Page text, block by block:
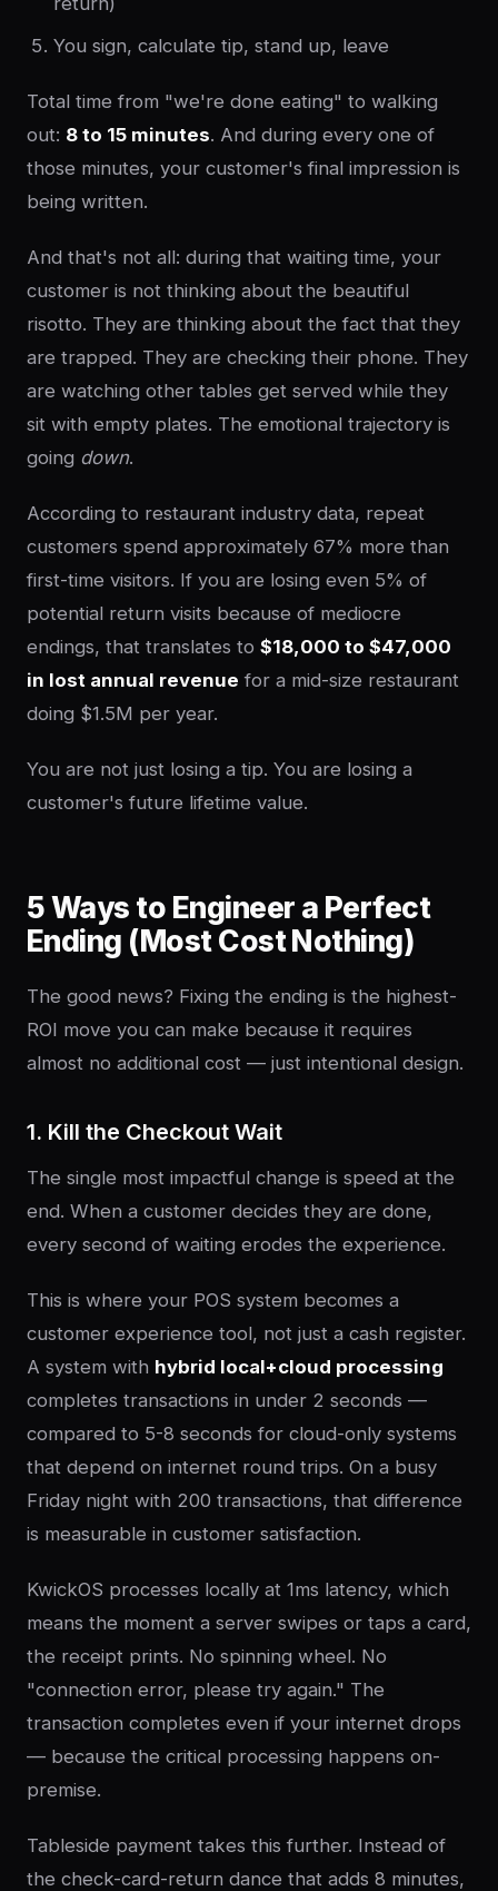
You sign, calculate tip, stand up, leave
Total time from "we're done eating" to walking
out: 8 to 15 minutes. And during every one of
those minutes, your customer's final impression is
being written.
And that's not all: during that waiting time, your
customer is not thinking about the beautiful
risotto. They are thinking about the fact that they
are trapped. They are checking their phone. They
are watching other tables get served while they
sit with empty plates. The emotional trajectory is
going down.
According to restaurant industry data, repeat
customers spend approximately 67% more than
first-time visitors. If you are losing even 5% of
potential return visits because of mediocre
endings, that translates to $18,000 to $47,000
in lost annual revenue for a mid-size restaurant
doing $1.5M per year.
You are not just losing a tip. You are losing a
customer's future lifetime value.
5 Ways to Engineer a Perfect
Ending (Most Cost Nothing)
The good news? Fixing the ending is the highest-
ROI move you can make because it requires
almost no additional cost — just intentional design.
1. Kill the Checkout Wait
The single most impactful change is speed at the
end. When a customer decides they are done,
every second of waiting erodes the experience.
This is where your POS system becomes a
customer experience tool, not just a cash register.
A system with hybrid local+cloud processing
completes transactions in under 2 seconds —
compared to 5-8 seconds for cloud-only systems
that depend on internet round trips. On a busy
Friday night with 200 transactions, that difference
is measurable in customer satisfaction.
KwickOS processes locally at 1ms latency, which
means the moment a server swipes or taps a card,
the receipt prints. No spinning wheel. No
"connection error, please try again." The
transaction completes even if your internet drops
— because the critical processing happens on-
premise.
Tableside payment takes this further. Instead of
the check-card-return dance that adds 8 minutes,